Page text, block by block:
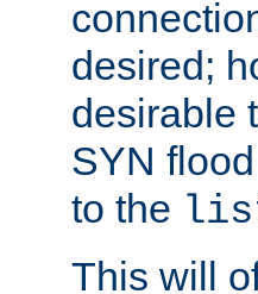
desired;
desirable
SYN
to the
This will